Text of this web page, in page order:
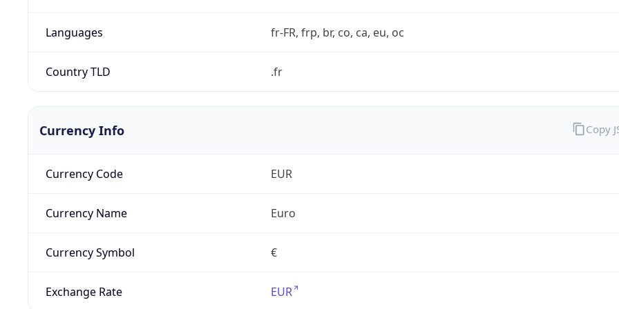
Languages fr-FR, frp, br, co, ca, eu, oc
Country TLD .fr
Currency Info
Currency Code EUR
Currency Name Euro
Currency Symbol €
Exchange Rate EUR
Copy